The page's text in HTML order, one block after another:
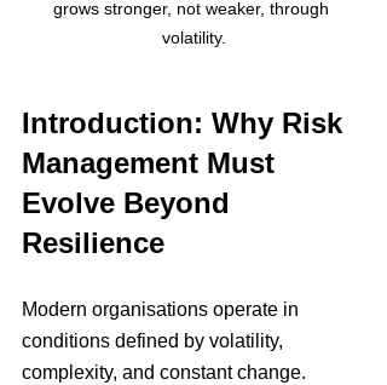
grows stronger, not weaker, through
volatility.
Introduction: Why Risk
Management Must
Evolve Beyond
Resilience
Modern organisations operate in
conditions defined by volatility,
complexity, and constant change.